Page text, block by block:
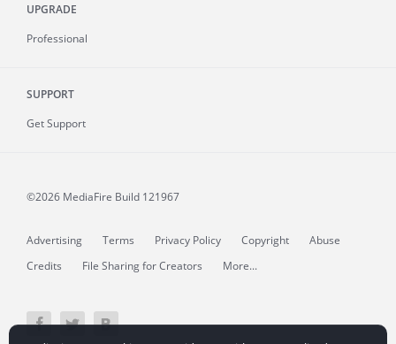
UPGRADE
Professional
SUPPORT
Get Support
©2026 MediaFire Build 121967
Advertising Terms Privacy Policy Copyright
Abuse
Credits
File Sharing for Creators More...